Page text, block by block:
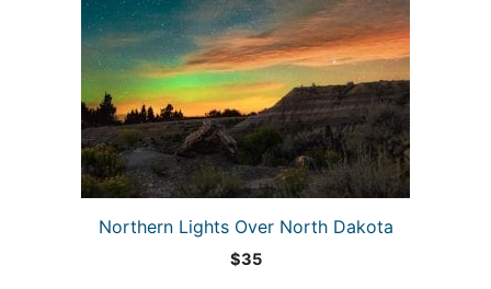
Northern Lights Over North Dakota
$35